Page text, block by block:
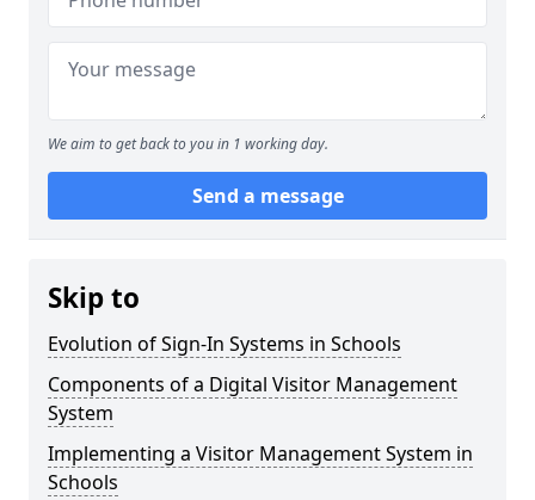
We aim to get back to you in 1 working day.
Send a message
Skip to
Evolution of Sign-In Systems in Schools
Components of a Digital Visitor Management
System
Implementing a Visitor Management System in
Schools